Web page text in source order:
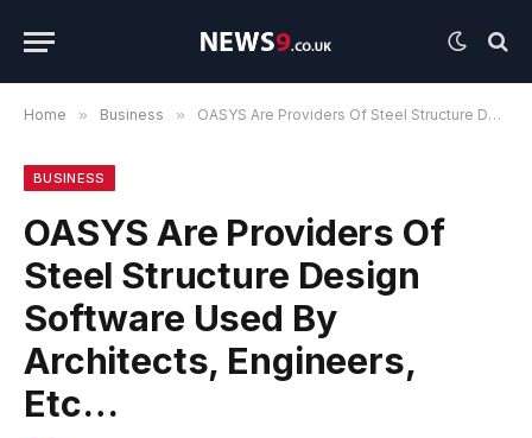
Home » Business » OASYS Are Providers Of Steel Structure Design Software Used By Architects, Engineers, Etc…
BUSINESS
OASYS Are Providers Of
Steel Structure Design
Software Used By
Architects, Engineers,
Etc…